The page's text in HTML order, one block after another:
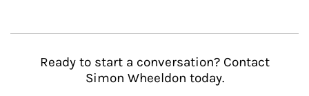
Ready to start a conversation? Contact
Simon Wheeldon today.